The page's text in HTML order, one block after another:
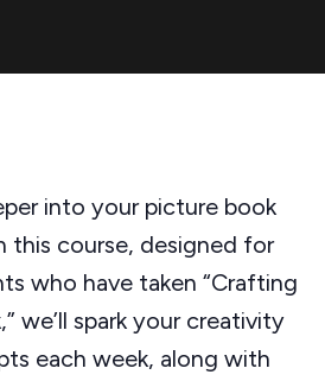
into your picture book
this course, designed for
who have taken “Crafting
we’ll spark your creativity
each week, along with